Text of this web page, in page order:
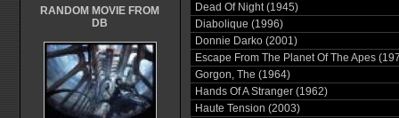
RANDOM MOVIE FROM
DB
Dead Of Night (1945)
Diabolique (1996)
Donnie Darko (2001)
Escape From The Planet Of The Apes
Gorgon, The (1964)
Hands Of A Stranger (1962)
Haute Tension (2003)